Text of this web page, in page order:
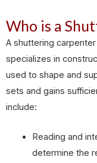
Who is a
A shuttering
specializes in
used to shape and
sets and gains
include:
Reading and
determine the